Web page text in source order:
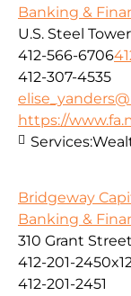
Banking &
U.S. Steel
412-566-6706
412-307-4535
https://
Services:
Bridgeway
Banking &
310 Grant
412-201-
412-201-2451